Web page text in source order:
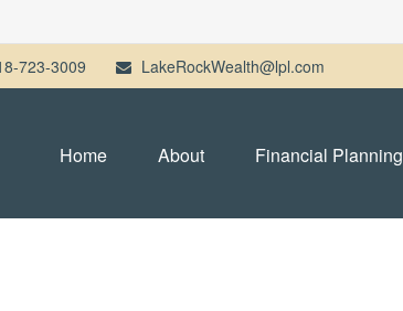
723-3009 LakeRockWealth@lpl.com
Home About Financial Planning